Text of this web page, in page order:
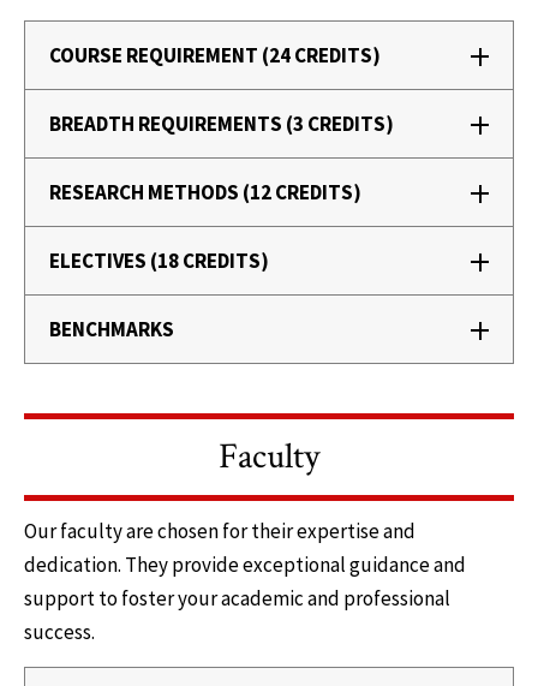
COURSE REQUIREMENT (24 CREDITS)
BREADTH REQUIREMENTS (3 CREDITS)
RESEARCH METHODS (12 CREDITS)
ELECTIVES (18 CREDITS)
BENCHMARKS
Faculty
Our faculty are chosen for their expertise and
dedication. They provide exceptional guidance and
support to foster your academic and professional
success.